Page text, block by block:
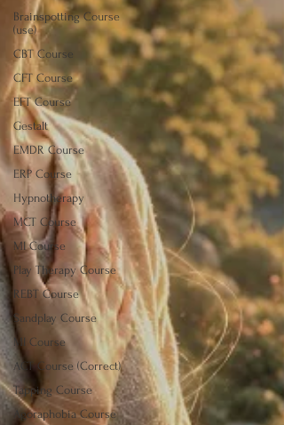
Brainspotting Course
(use)
CBT Course
CFT Course
EFT Course
Gestalt
EMDR Course
ERP Course
Hypnotherapy
MCT Course
MI Course
Play Therapy Course
REBT Course
Sandplay Course
MI Course
ACT Course (Correct)
Tapping Course
Agoraphobia Course